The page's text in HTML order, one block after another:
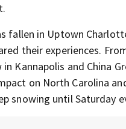
fallen in Uptown
their experiences.
Kannapolis and China
on North Carolina
snowing until Saturday